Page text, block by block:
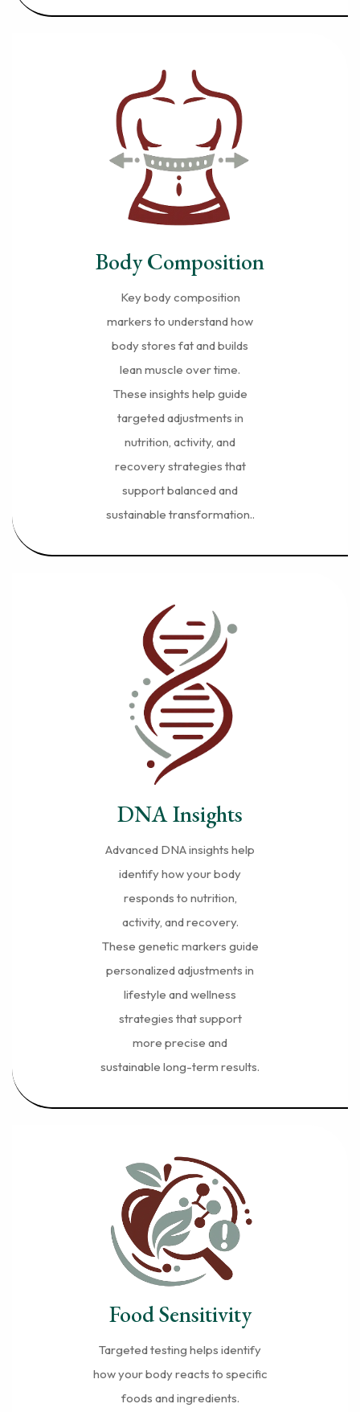
Body Composition
Key body composition
markers to understand how
body stores fat and builds
lean muscle over time.
These insights help guide
targeted adjustments in
nutrition, activity, and
recovery strategies that
support balanced and
sustainable transformation..
DNA Insights
Advanced DNA insights help
identify how your body
responds to nutrition,
activity, and recovery.
These genetic markers guide
personalized adjustments in
lifestyle and wellness
strategies that support
more precise and
sustainable long-term results.
Food Sensitivity
Targeted testing helps identify
how your body reacts to specific
foods and ingredients.